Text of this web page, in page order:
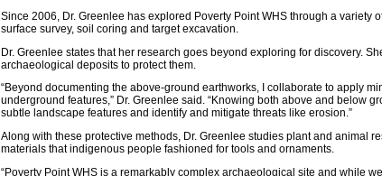
Since 2006, Dr. Greenlee has explored Poverty Point WHS through a variety
surface survey, soil coring and target excavation.
Dr. Greenlee states that her research goes beyond exploring for discovery.
archaeological deposits to protect them.
“Beyond documenting the above-ground earthworks, I collaborate to apply
underground features,” Dr. Greenlee said. “Knowing both above and below
subtle landscape features and identify and mitigate threats like erosion.”
Along with these protective methods, Dr. Greenlee studies plant and animal
materials that indigenous people fashioned for tools and ornaments.
“Poverty Point WHS is a remarkably complex archaeological site and while